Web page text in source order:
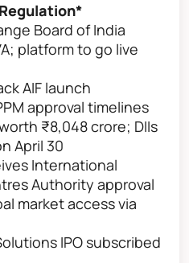
Board of India
platform to go live
AIF launch
approval timelines
₹8,048 crore; DIIs
April 30
International
Authority approval
market access via
IPO subscribed